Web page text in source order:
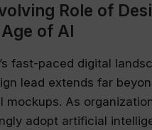
Role of
of AI
fast-paced digital
lead extends far
mockups. As
adopt artificial